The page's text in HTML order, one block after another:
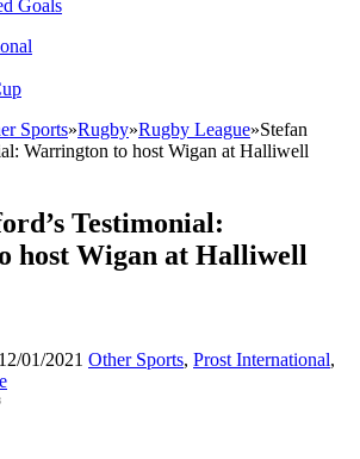
Goals
Sports»Rugby»Rugby League»Stefan
Warrington to host Wigan at Halliwell
Testimonial:
host Wigan at Halliwell
12/01/2021 Other Sports, Prost International,